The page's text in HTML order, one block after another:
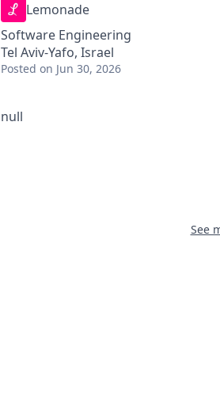
Lemonade
Software Engineering
Tel Aviv-Yafo, Israel
Posted on Jun 30, 2026
null
See